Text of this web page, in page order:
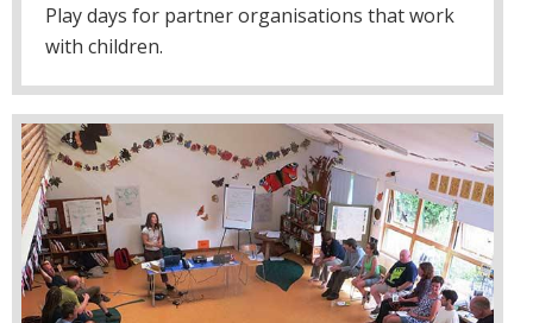
Play days for partner organisations that work
with children.